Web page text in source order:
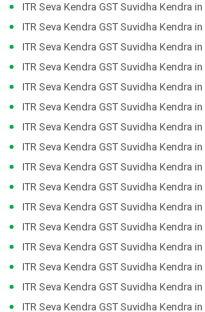
ITR Seva Kendra GST Suvidha Kendra in
ITR Seva Kendra GST Suvidha Kendra in
ITR Seva Kendra GST Suvidha Kendra in
ITR Seva Kendra GST Suvidha Kendra in
ITR Seva Kendra GST Suvidha Kendra in
ITR Seva Kendra GST Suvidha Kendra in
ITR Seva Kendra GST Suvidha Kendra in
ITR Seva Kendra GST Suvidha Kendra in
ITR Seva Kendra GST Suvidha Kendra in
ITR Seva Kendra GST Suvidha Kendra in
ITR Seva Kendra GST Suvidha Kendra in
ITR Seva Kendra GST Suvidha Kendra in
ITR Seva Kendra GST Suvidha Kendra in
ITR Seva Kendra GST Suvidha Kendra in
ITR Seva Kendra GST Suvidha Kendra in
ITR Seva Kendra GST Suvidha Kendra in